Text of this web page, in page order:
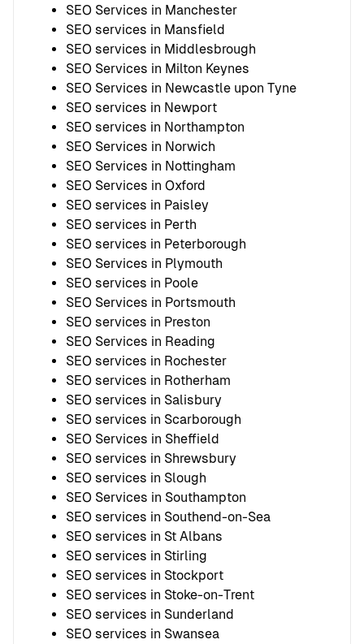
SEO Services in Manchester
SEO services in Mansfield
SEO services in Middlesbrough
SEO Services in Milton Keynes
SEO Services in Newcastle upon Tyne
SEO services in Newport
SEO services in Northampton
SEO Services in Norwich
SEO Services in Nottingham
SEO Services in Oxford
SEO services in Paisley
SEO services in Perth
SEO services in Peterborough
SEO Services in Plymouth
SEO services in Poole
SEO Services in Portsmouth
SEO services in Preston
SEO Services in Reading
SEO services in Rochester
SEO services in Rotherham
SEO services in Salisbury
SEO services in Scarborough
SEO Services in Sheffield
SEO services in Shrewsbury
SEO services in Slough
SEO Services in Southampton
SEO services in Southend-on-Sea
SEO services in St Albans
SEO services in Stirling
SEO services in Stockport
SEO services in Stoke-on-Trent
SEO services in Sunderland
SEO services in Swansea